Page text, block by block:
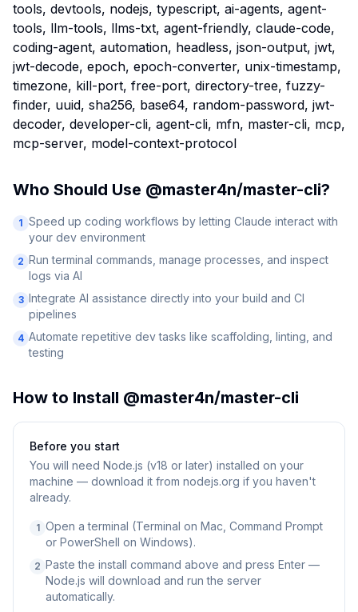
tools, devtools, nodejs, typescript, ai-agents, agent-
tools, llm-tools, llms-txt, agent-friendly, claude-code,
coding-agent, automation, headless, json-output, jwt,
jwt-decode, epoch, epoch-converter, unix-timestamp,
timezone, kill-port, free-port, directory-tree, fuzzy-
finder, uuid, sha256, base64, random-password, jwt-
decoder, developer-cli, agent-cli, mfn, master-cli, mcp,
mcp-server, model-context-protocol
Who Should Use @master4n/master-cli?
1 Speed up coding workflows by letting Claude interact with
your dev environment
2 Run terminal commands, manage processes, and inspect
logs via AI
3 Integrate AI assistance directly into your build and CI
pipelines
4 Automate repetitive dev tasks like scaffolding, linting, and
testing
How to Install @master4n/master-cli
Before you start
You will need Node.js (v18 or later) installed on your
machine — download it from nodejs.org if you haven't
already.
1 Open a terminal (Terminal on Mac, Command Prompt
or PowerShell on Windows).
2 Paste the install command above and press Enter —
Node.js will download and run the server
automatically.